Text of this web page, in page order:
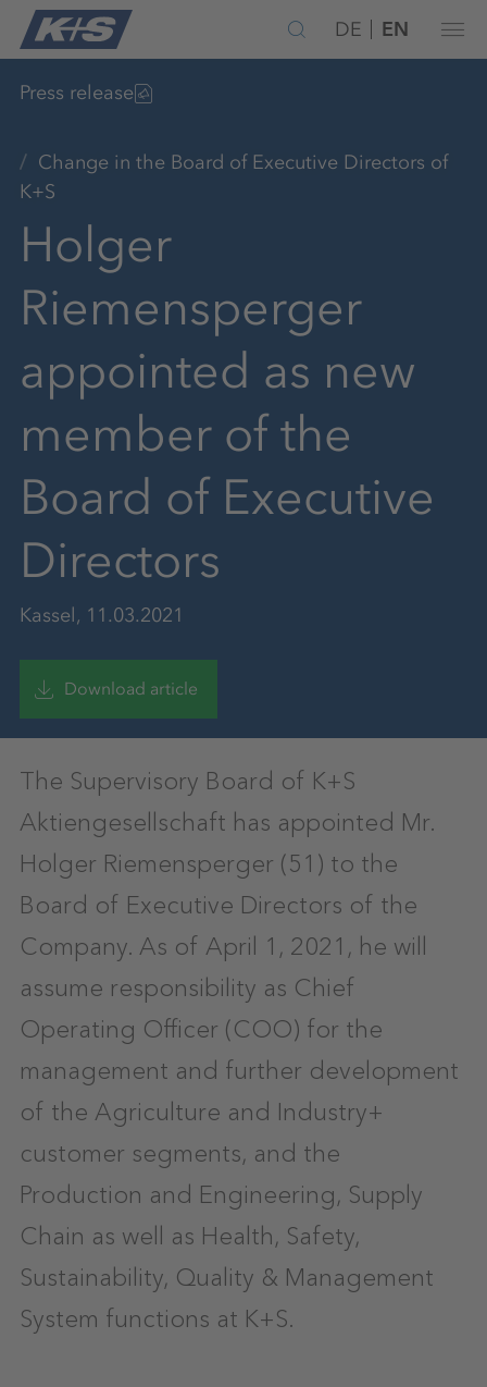
DE EN
Press release
Change in the Board of Executive Directors of
K+S
Holger
Riemensperger
appointed as new
member of the
Board of Executive
Directors
Kassel, 11.03.2021
Download article
The Supervisory Board of K+S
Aktiengesellschaft has appointed Mr.
Holger Riemensperger (51) to the
Board of Executive Directors of the
Company. As of April 1, 2021, he will
assume responsibility as Chief
Operating Officer (COO) for the
management and further development
of the Agriculture and Industry+
customer segments, and the
Production and Engineering, Supply
Chain as well as Health, Safety,
Sustainability, Quality & Management
System functions at K+S.